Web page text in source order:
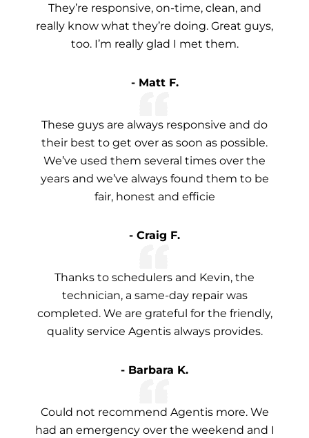
They’re responsive, on-time, clean, and
really know what they’re doing. Great guys,
too. I’m really glad I met them.
- Matt F.
These guys are always responsive and do
their best to get over as soon as possible.
We’ve used them several times over the
years and we’ve always found them to be
fair, honest and efficie
- Craig F.
Thanks to schedulers and Kevin, the
technician, a same-day repair was
completed. We are grateful for the friendly,
quality service Agentis always provides.
- Barbara K.
Could not recommend Agentis more. We
had an emergency over the weekend and I